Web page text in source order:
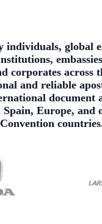
individuals, global
corporates across
and reliable
document
Spain, Europe, and
Convention